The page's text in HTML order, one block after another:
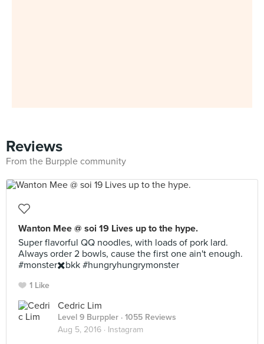
Reviews
From the Burpple community
Wanton Mee @ soi 19 Lives up to the hype.
Super flavorful QQ noodles, with loads of pork lard.
Always order 2 bowls, cause the first one ain't enough.
#monster✖️bkk #hungryhungrymonster
1 Like
Cedric Lim
Level 9 Burppler · 1055 Reviews
Aug 5, 2016 · Instagram